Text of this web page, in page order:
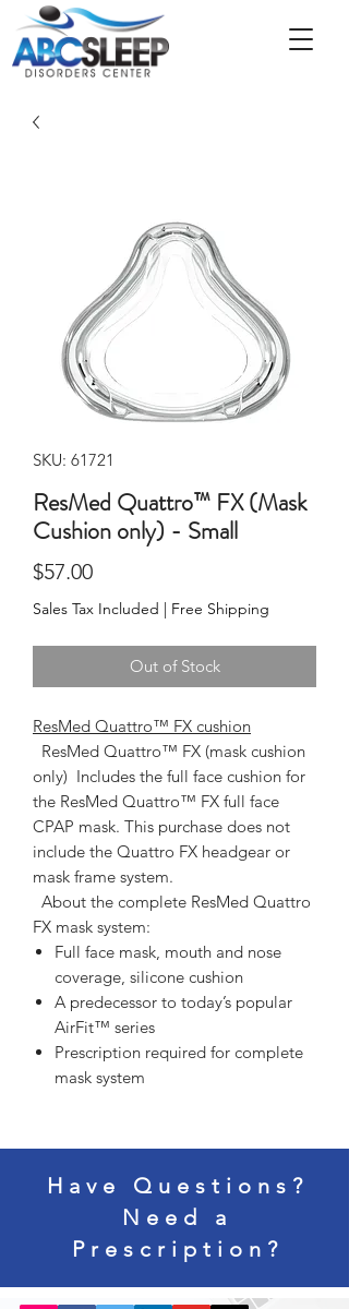
SKU: 61721
ResMed Quattro™ FX (Mask
Cushion only) - Small
$57.00Price
Sales Tax Included | Free Shipping
Out of Stock
ResMed Quattro™ FX cushion
only)  Includes the full face cushion for
the ResMed Quattro™ FX full face
CPAP mask. This purchase does not
include the Quattro FX headgear or
mask frame system.
About the complete ResMed Quattro
FX mask system:
Full face mask, mouth and nose
coverage, silicone cushion
A predecessor to today’s popular
AirFit™ series
Prescription required for complete
mask system
Have Questions?
Need a
Prescription?